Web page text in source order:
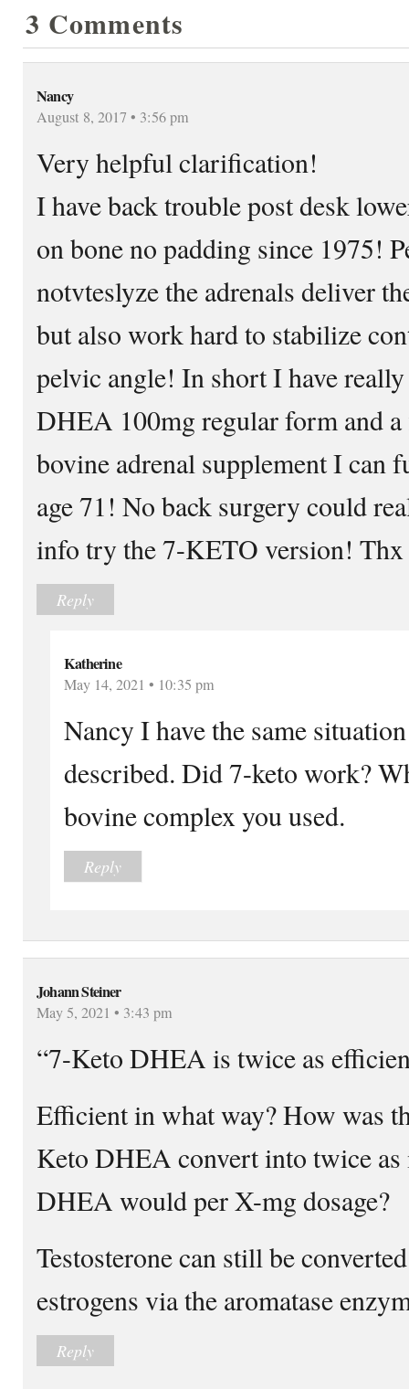
3 Comments
Nancy
August 8, 2017 • 3:56 pm
Very helpful clarification!
I have back trouble post desk
on bone no padding since 1975!
notvteslyze the adrenals deliver
but also work hard to stabilize
pelvic angle! In short I have
DHEA 100mg regular form and
bovine adrenal supplement I can
age 71! No back surgery could
info try the 7-KETO version!
Reply
Katherine
May 14, 2021 • 10:35 pm
Nancy I have the same
described. Did 7-keto work?
bovine complex you used.
Reply
Johann Steiner
May 5, 2021 • 3:43 pm
“7-Keto DHEA is twice as
Efficient in what way? How was
Keto DHEA convert into twice as
DHEA would per X-mg dosage?
Testosterone can still be
estrogens via the aromatase
Reply